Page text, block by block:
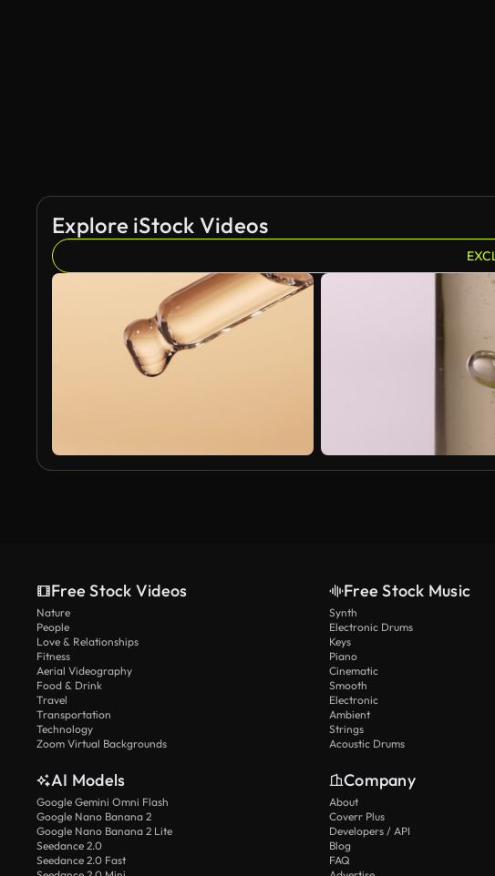
Explore iStock Videos
Free Stock Videos
Nature
People
Love & Relationships
Fitness
Aerial Videography
Food & Drink
Travel
Transportation
Technology
Zoom Virtual Backgrounds
Free Stock Music
Synth
Electronic Drums
Keys
Piano
Cinematic
Smooth
Electronic
Ambient
Strings
Acoustic Drums
AI Models
Google Gemini Omni Flash
Google Nano Banana 2
Google Nano Banana 2 Lite
Seedance 2.0
Seedance 2.0 Fast
Company
About
Coverr Plus
Developers / API
Blog
FAQ